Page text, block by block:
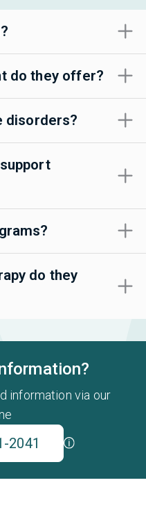
do they offer?
disorders?
do they
information via our
2041